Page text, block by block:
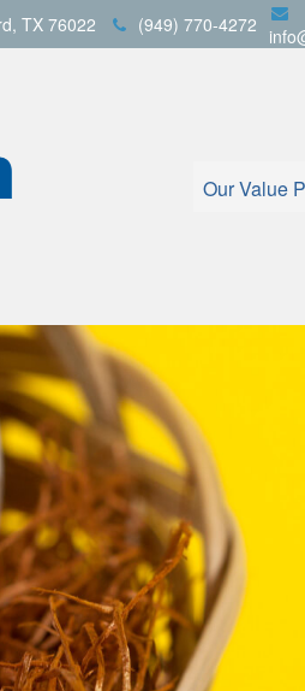
TX 76022 (949) 770-4272
Our Value